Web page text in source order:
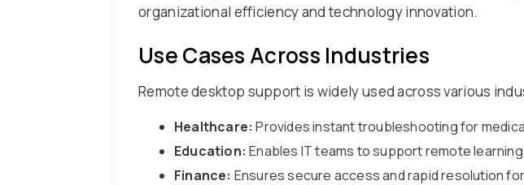
organizational efficiency and technology innovation.
Use Cases Across Industries
Remote desktop support is widely used across various
Healthcare: Provides instant troubleshooting for
Education: Enables IT teams to support remote
Finance: Ensures secure access and rapid resolution